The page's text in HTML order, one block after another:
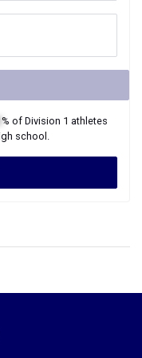
% of Division 1 athletes
school.